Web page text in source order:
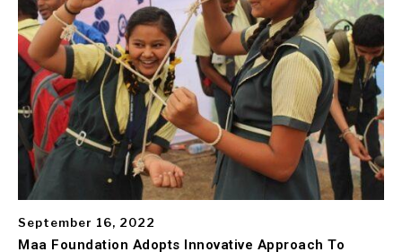
September 16, 2022
Maa Foundation Adopts Innovative Approach To